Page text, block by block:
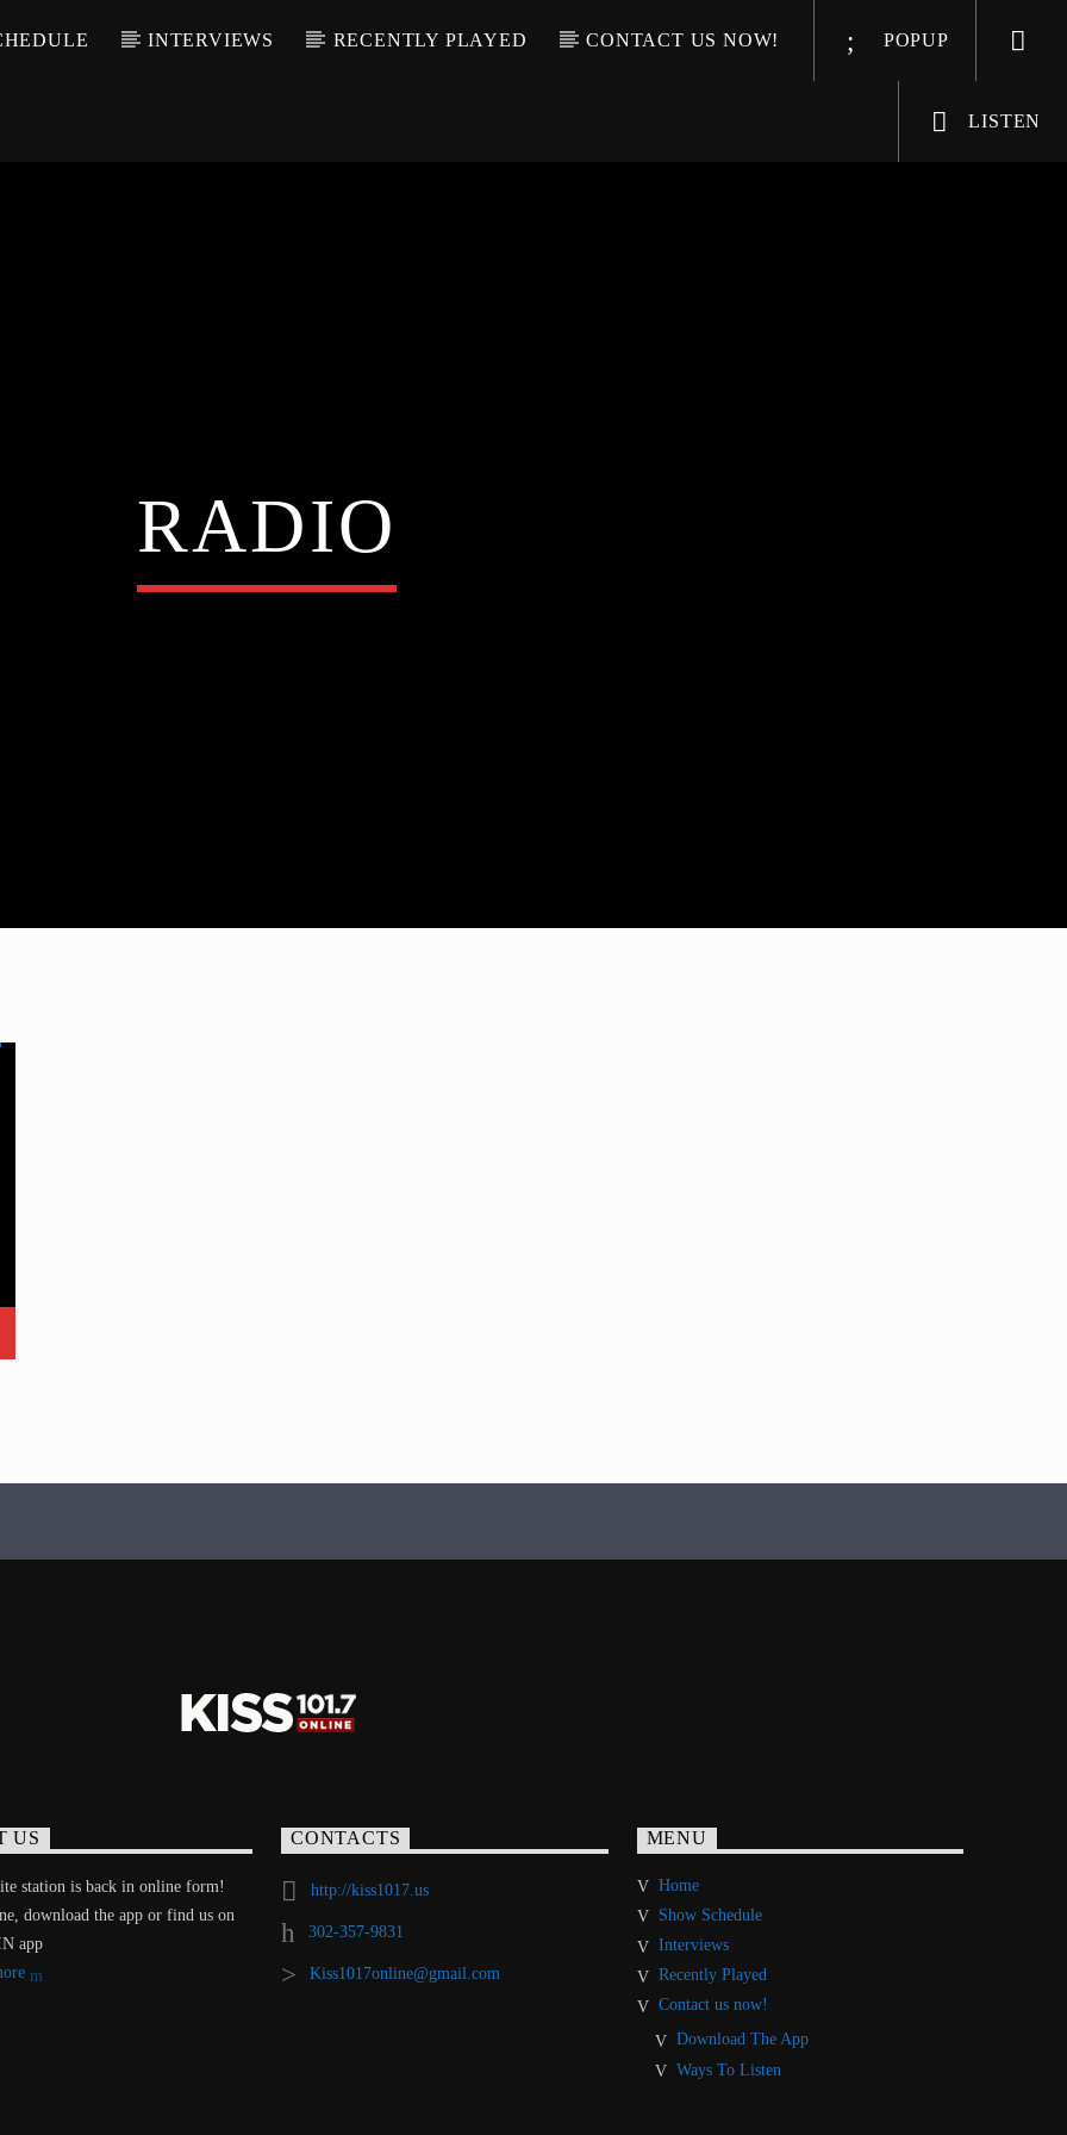
INTERVIEWS RECENTLY PLAYED CONTACT US NOW! POPUP
LISTEN
RADIO
US
station is back in online form!
download the app or find us on
app
CONTACTS
http://kiss1017.us
302-357-9831
Kiss1017online@gmail.com
MENU
Home
Show Schedule
Interviews
Recently Played
Contact us now!
Download The App
Ways To Listen